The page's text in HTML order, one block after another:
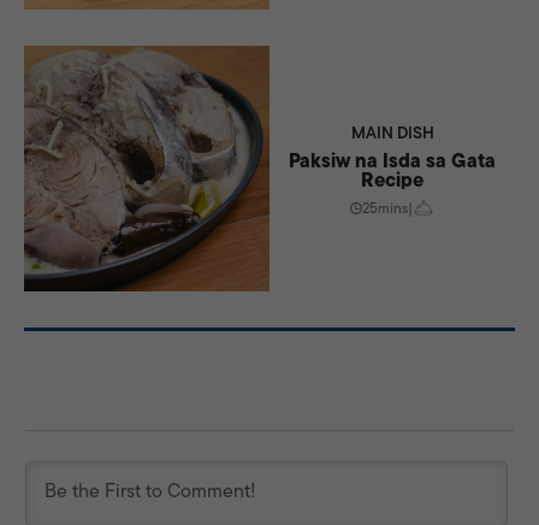
MAIN DISH
Paksiw na Isda sa Gata
Recipe
25mins|